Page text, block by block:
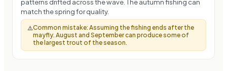
patterns drifted across the wave. The autumn fishing can
match the spring for quality.
⚠️Common mistake: Assuming the fishing ends after the
mayfly. August and September can produce some of
the largest trout of the season.